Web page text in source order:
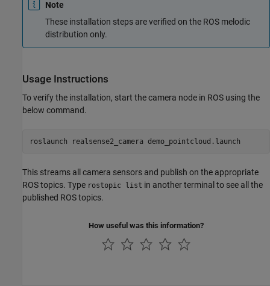
Note
These installation steps are verified on the ROS melodic
distribution only.
Usage Instructions
To verify the installation, start the camera node in ROS using the
below command.
roslaunch realsense2_camera demo_pointcloud.launch
This streams all camera sensors and publish on the appropriate
ROS topics. Type rostopic list in another terminal to see all the
published ROS topics.
How useful was this information?